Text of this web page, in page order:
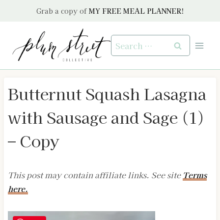
Grab a copy of MY FREE MEAL PLANNER!
Search
for:
Butternut Squash Lasagna
with Sausage and Sage (1)
– Copy
This post may contain affiliate links. See site Terms
here.